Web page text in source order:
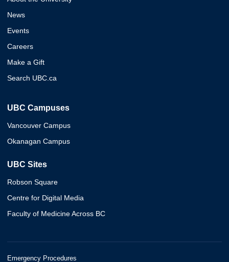
News
Events
Careers
Make a Gift
Search UBC.ca
UBC Campuses
Vancouver Campus
Okanagan Campus
UBC Sites
Robson Square
Centre for Digital Media
Faculty of Medicine Across BC
Emergency Procedures